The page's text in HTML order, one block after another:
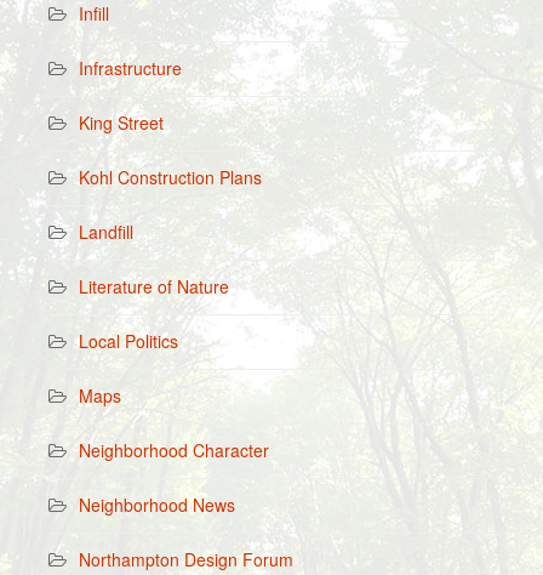
Infill
Infrastructure
King Street
Kohl Construction Plans
Landfill
Literature of Nature
Local Politics
Maps
Neighborhood Character
Neighborhood News
Northampton Design Forum